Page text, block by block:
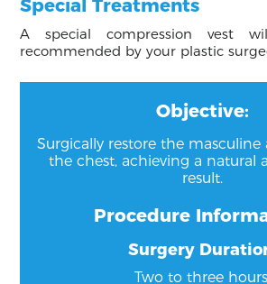
Special Treatments
A special compression vest
recommended by your plastic
Objective:
Surgically restore the masculine
the chest, achieving a natural
result.
Procedure
Surgery
Two to three